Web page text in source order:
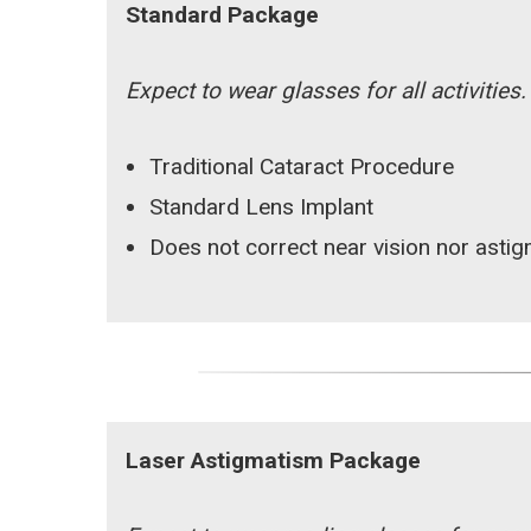
Standard Package
Expect to wear glasses for all activities.
Traditional Cataract Procedure
Standard Lens Implant
Does not correct near vision nor
Laser Astigmatism Package